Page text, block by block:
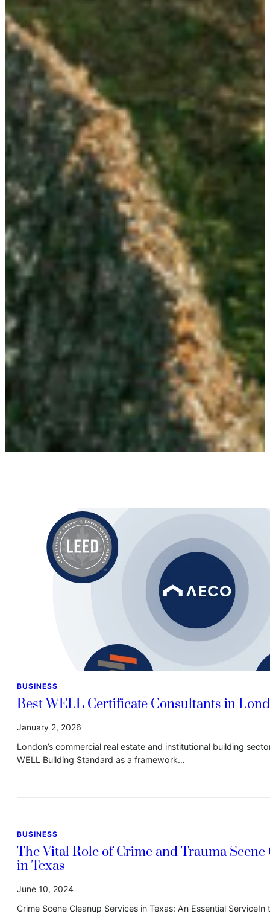
BUSINESS
Best WELL Certificate Consultants in
January 2, 2026
London’s commercial real estate and institutional building
WELL Building Standard as a framework…
BUSINESS
The Vital Role of Crime and Trauma Scene
in Texas
June 10, 2024
Crime Scene Cleanup Services in Texas: An Essential